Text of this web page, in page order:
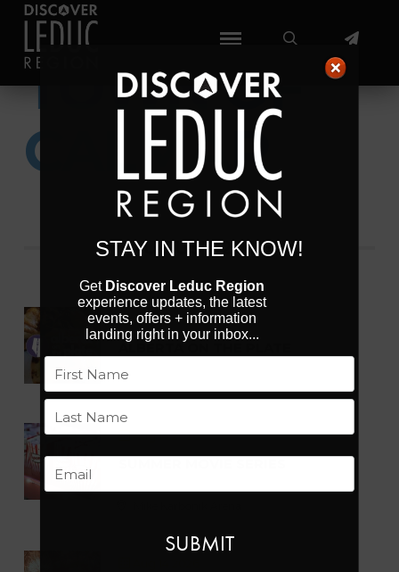
TOWN OF
CALMAR
AUGUST 2026
Aug 07 - 16 2026
ALBERTA ON THE PLATE
Aug 14 2026
STAY IN THE KNOW!
Get Discover Leduc Region
experience updates, the latest
events, offers + information
landing right in your inbox...
First